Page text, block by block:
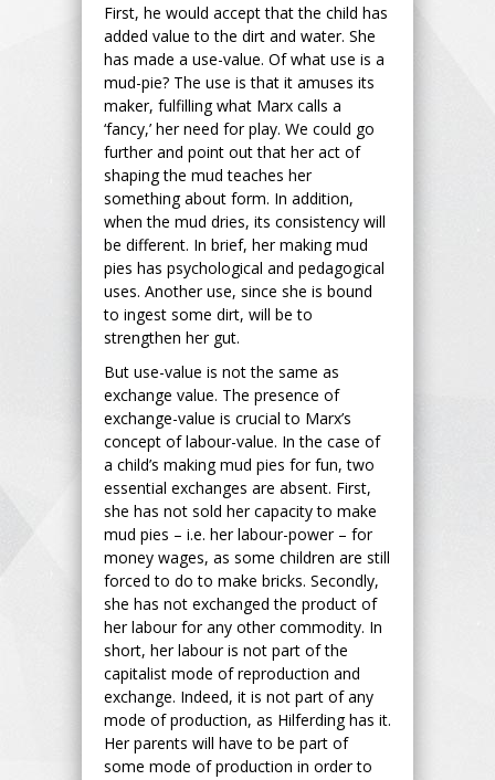
First, he would accept that the child has
added value to the dirt and water. She
has made a use-value. Of what use is a
mud-pie? The use is that it amuses its
maker, fulfilling what Marx calls a
‘fancy,’ her need for play. We could go
further and point out that her act of
shaping the mud teaches her
something about form. In addition,
when the mud dries, its consistency will
be different. In brief, her making mud
pies has psychological and pedagogical
uses. Another use, since she is bound
to ingest some dirt, will be to
strengthen her gut.
But use-value is not the same as
exchange value. The presence of
exchange-value is crucial to Marx’s
concept of labour-value. In the case of
a child’s making mud pies for fun, two
essential exchanges are absent. First,
she has not sold her capacity to make
mud pies – i.e. her labour-power – for
money wages, as some children are still
forced to do to make bricks. Secondly,
she has not exchanged the product of
her labour for any other commodity. In
short, her labour is not part of the
capitalist mode of reproduction and
exchange. Indeed, it is not part of any
mode of production, as Hilferding has it.
Her parents will have to be part of
some mode of production in order to